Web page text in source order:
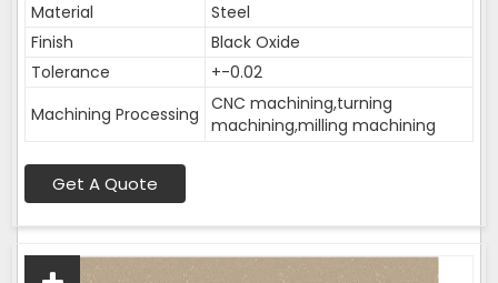
Material
Steel
Finish
Black Oxide
Tolerance
+-0.02
Machining Processing CNC machining,turning
machining,milling machining
Get A Quote